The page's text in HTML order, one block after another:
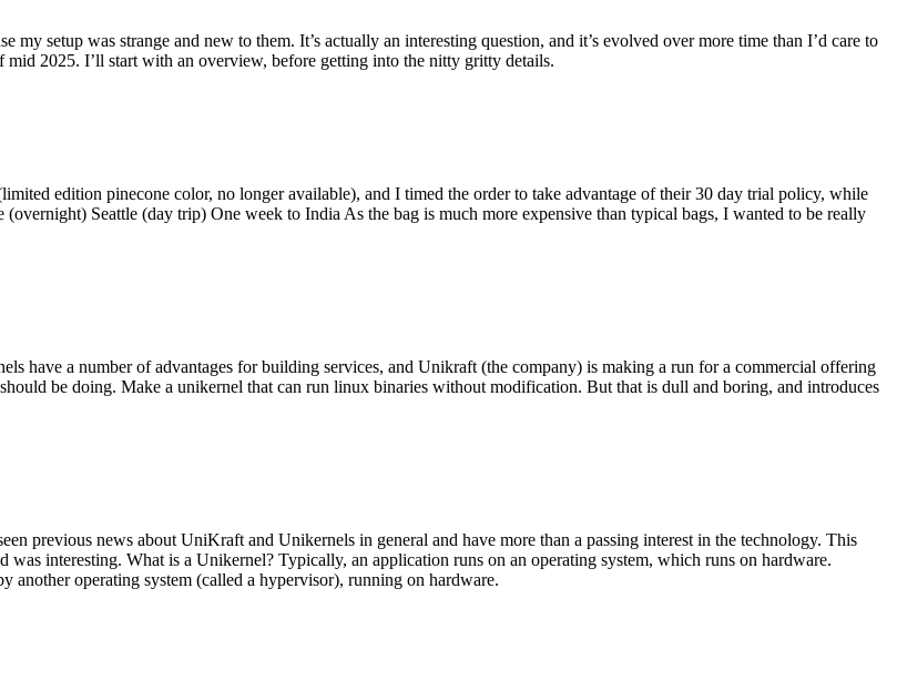
setup was strange and new to them. It’s actually an interesting question, and it’s evolved over more time than I’d care to
mid 2025. I’ll start with an overview, before getting into the nitty gritty details.
edition pinecone color, no longer available), and I timed the order to take advantage of their 30 day trial policy, while
Seattle (day trip) One week to India As the bag is much more expensive than typical bags, I wanted to be really
have a number of advantages for building services, and Unikraft (the company) is making a run for a commercial offering
be doing. Make a unikernel that can run linux binaries without modification. But that is dull and boring, and introduces
previous news about UniKraft and Unikernels in general and have more than a passing interest in the technology. This
interesting. What is a Unikernel? Typically, an application runs on an operating system, which runs on hardware.
another operating system (called a hypervisor), running on hardware.